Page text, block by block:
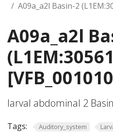
A09a_a2l Basin-2
A09a_a2l
larval abdominal 2
Tags: Auditory_system